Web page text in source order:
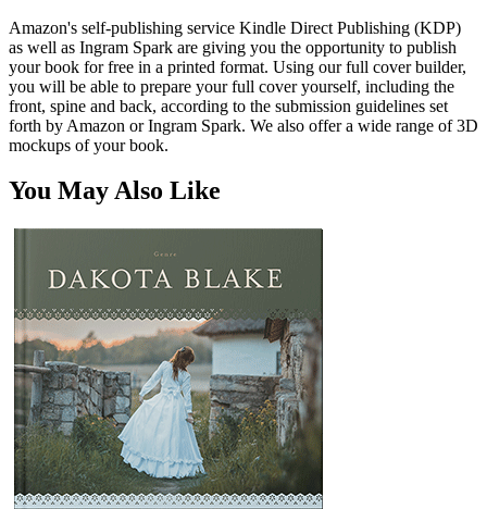
Amazon's self-publishing service Kindle Direct Publishing (KDP)
as well as Ingram Spark are giving you the opportunity to publish
your book for free in a printed format. Using our full cover builder,
you will be able to prepare your full cover yourself, including the
front, spine and back, according to the submission guidelines set
forth by Amazon or Ingram Spark. We also offer a wide range of 3D
mockups of your book.
You May Also Like